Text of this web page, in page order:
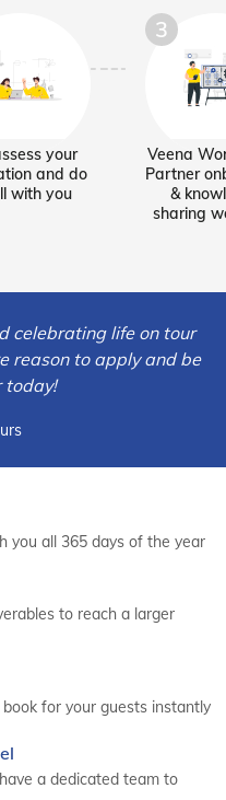
your
and do
with you
3
Veena
Partner
&
sharing
you all 365 days of the year
to reach a larger
for your guests instantly
a dedicated team to
celebrating life on tour
reason to apply and be
today!